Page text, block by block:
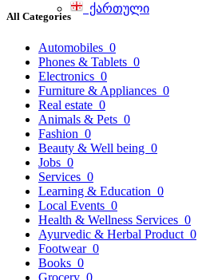
ქართული
All Categories
Automobiles 0
Phones & Tablets 0
Electronics 0
Furniture & Appliances 0
Real estate 0
Animals & Pets 0
Fashion 0
Beauty & Well being 0
Jobs 0
Services 0
Learning & Education 0
Local Events 0
Health & Wellness Services 0
Ayurvedic & Herbal Product 0
Footwear 0
Books 0